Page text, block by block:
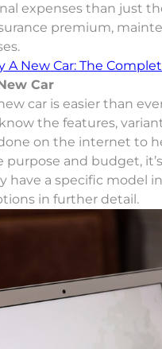
expenses than just
premium,
A New Car: The
Car
car is easier than
the features,
on the internet to
and budget,
have a specific model
in further detail.